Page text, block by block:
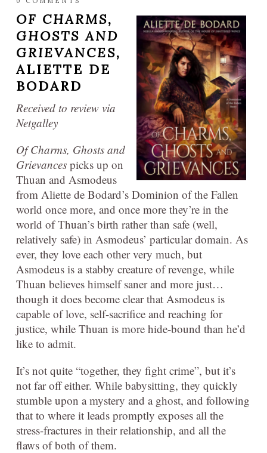
OF CHARMS,
GHOSTS AND
GRIEVANCES,
ALIETTE DE
BODARD
Received to review via
Netgalley
Of Charms, Ghosts and
Grievances picks up on
Thuan and Asmodeus
from Aliette de Bodard’s Dominion of the Fallen
world once more, and once more they’re in the
world of Thuan’s birth rather than safe (well,
relatively safe) in Asmodeus’ particular domain. As
ever, they love each other very much, but
Asmodeus is a stabby creature of revenge, while
Thuan believes himself saner and more just…
though it does become clear that Asmodeus is
capable of love, self-sacrifice and reaching for
justice, while Thuan is more hide-bound than he’d
like to admit.
It’s not quite “together, they fight crime”, but it’s
not far off either. While babysitting, they quickly
stumble upon a mystery and a ghost, and following
that to where it leads promptly exposes all the
stress-fractures in their relationship, and all the
flaws of both of them.